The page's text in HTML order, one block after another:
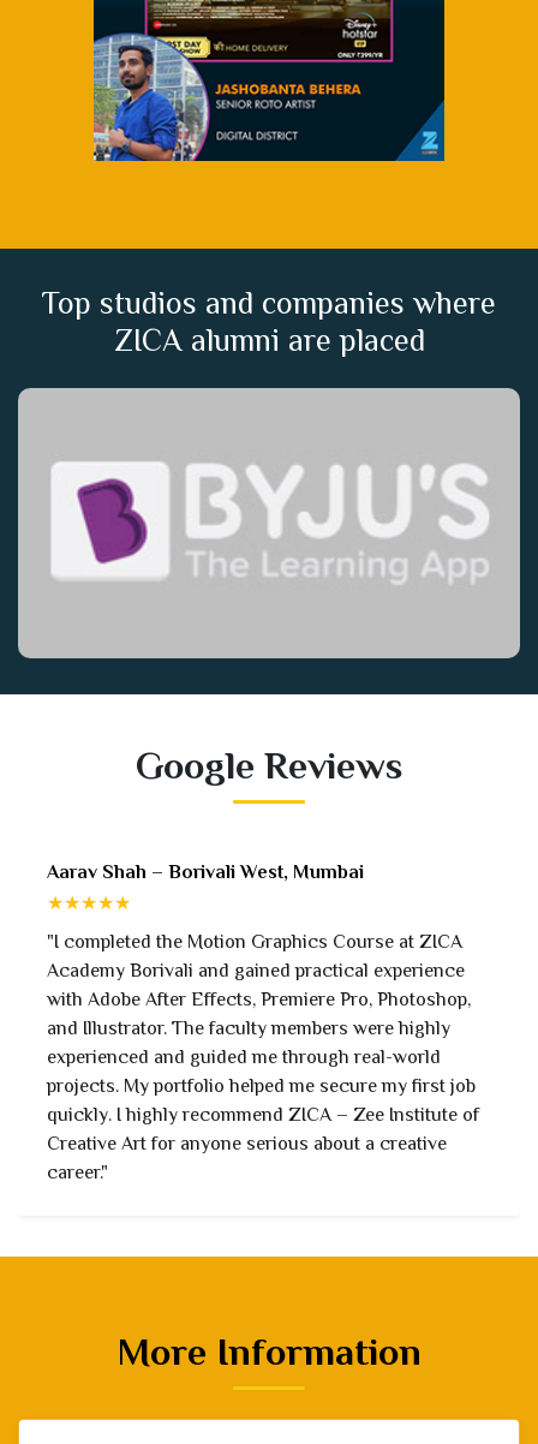
Top studios and companies where
ZICA alumni are placed
Google Reviews
Sneha Desai – Mira Road, Mumbai
★★★★★
"I joined with no prior experience, but the faculty
taught every concept step by step. Learning After
Effects, Premiere Pro, and motion design techniques
was enjoyable. The hands-on assignments prepared
me for industry work. The institute truly focuses on
student success."
More Information
2D 3D Animation VFX & Gaming Courses
3 Days in a Week / Part time Courses